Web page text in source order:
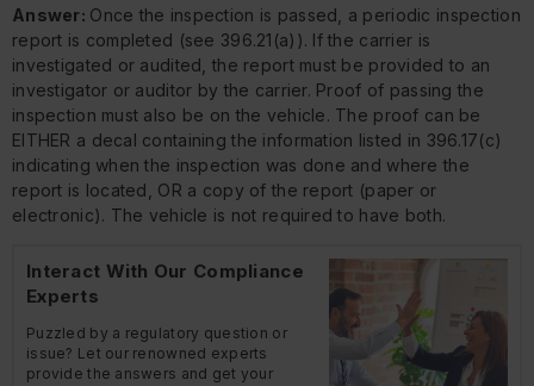
Answer: Once the inspection is passed, a periodic inspection
report is completed (see 396.21(a)). If the carrier is
investigated or audited, the report must be provided to an
investigator or auditor by the carrier. Proof of passing the
inspection must also be on the vehicle. The proof can be
EITHER a decal containing the information listed in 396.17(c)
indicating when the inspection was done and where the
report is located, OR a copy of the report (paper or
electronic). The vehicle is not required to have both.
Interact With Our Compliance
Experts
Puzzled by a regulatory question or
issue? Let our renowned experts
provide the answers and get your